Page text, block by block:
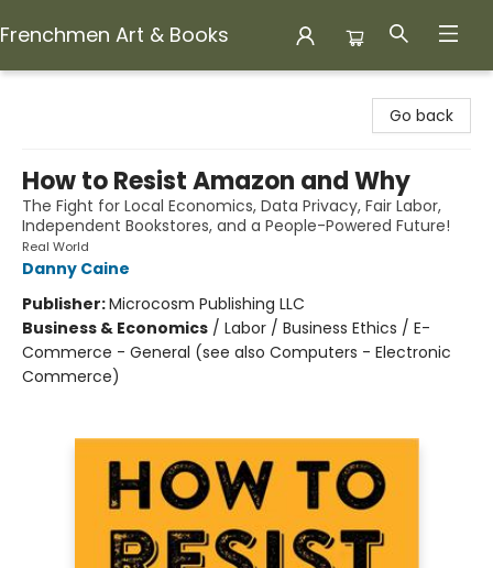
Frenchmen Art & Books
Go back
How to Resist Amazon and Why
The Fight for Local Economics, Data Privacy, Fair Labor,
Independent Bookstores, and a People-Powered Future!
Real World
Danny Caine
Publisher:Microcosm Publishing LLC
Business & Economics / Labor / Business Ethics / E-
Commerce - General (see also Computers - Electronic
Commerce)